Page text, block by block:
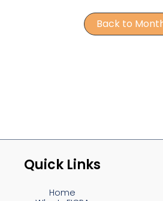
Back to
Quick Links
Home